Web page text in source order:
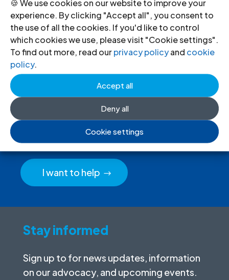
🍪 We use cookies on our website to improve your
experience. By clicking "Accept all", you consent to
the use of all the cookies. If you'd like to control
which cookies we use, please visit "Cookie settings".
To find out more, read ourprivacy policyand cookie
policy.
Accept all
Deny all
Cookie settings
Donateto the ICJ
By donating to the ICJ, you are actively
participating in creating a just society.
I want to help
Stay informed
Sign up to for news updates, information
on our advocacy, and upcoming events.